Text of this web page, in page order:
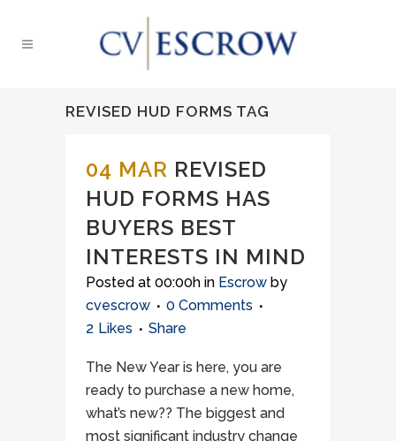
REVISED HUD FORMS TAG
04 MAR REVISED
HUD FORMS HAS
BUYERS BEST
INTERESTS IN MIND
Posted at 00:00h in Escrow by
cvescrow
0 Comments
2 Likes Share
The New Year is here, you are
ready to purchase a new home,
what’s new?? The biggest and
most significant industry change